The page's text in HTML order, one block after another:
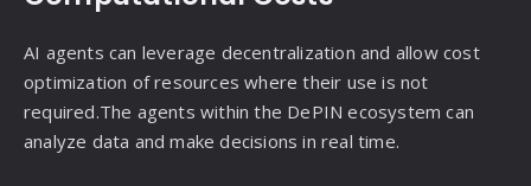
AI agents can leverage decentralization and allow cost
optimization of resources where their use is not
required.The agents within the DePIN ecosystem can
analyze data and make decisions in real time.